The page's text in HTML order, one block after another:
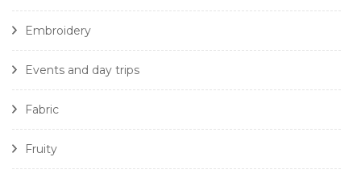
Embroidery
Events and day trips
Fabric
Fruity